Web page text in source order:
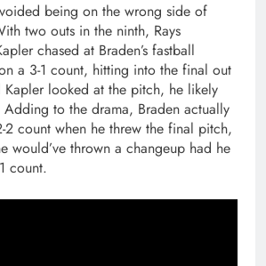
being on the wrong side of
two outs in the ninth, Rays
chased at Braden’s fastball
a 3-1 count, hitting into the final out
looked at the pitch, he likely
Adding to the drama, Braden actually
2 count when he threw the final pitch,
would’ve thrown a changeup had he
count.